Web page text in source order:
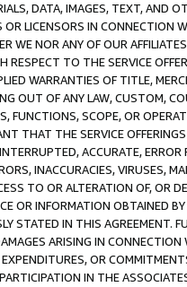
DATA, IMAGES, TEXT, AND
LICENSORS IN CONNECTION
WE NOR ANY OF OUR
TO THE SERVICE
WARRANTIES OF TITLE,
OUT OF ANY LAW, CUSTOM,
FUNCTIONS, SCOPE, OR
THAT THE SERVICE
ACCURATE,
INACCURACIES, VIRUSES,
TO OR ALTERATION OF, OR
OR INFORMATION OBTAINED
STATED IN THIS AGREEMENT.
ARISING IN
OR
IN THE